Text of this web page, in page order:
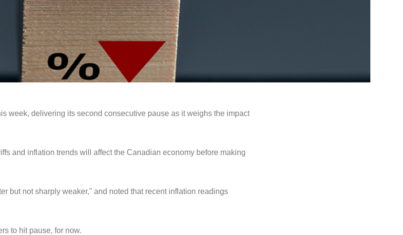
week, delivering its second consecutive pause as it weighs the impact
and inflation trends will affect the Canadian economy before making
but not sharply weaker," and noted that recent inflation readings
to hit pause, for now.